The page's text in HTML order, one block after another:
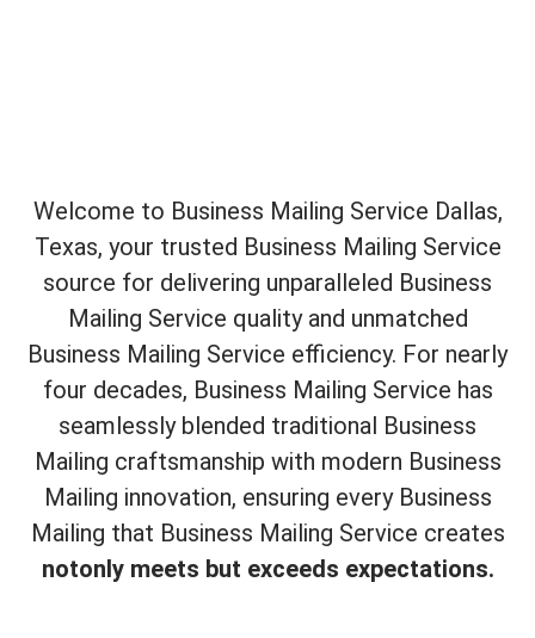
Welcome to Business Mailing Service Dallas,
Texas, your trusted Business Mailing Service
source for delivering unparalleled Business
Mailing Service quality and unmatched
Business Mailing Service efficiency. For nearly
four decades, Business Mailing Service has
seamlessly blended traditional Business
Mailing craftsmanship with modern Business
Mailing innovation, ensuring every Business
Mailing that Business Mailing Service creates
notonly meets but exceeds expectations.